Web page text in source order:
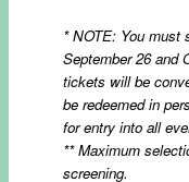
* NOTE: You must
September 26 and
tickets will be
be redeemed in
for entry into all
** Maximum
screening.